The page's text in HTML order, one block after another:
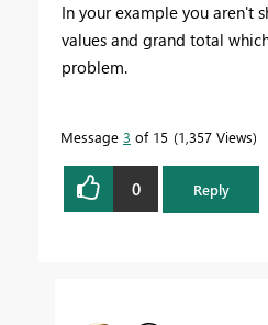
In your example you aren't
values and grand total
problem.
Message 3 of 15 1,357 Views
0 Reply